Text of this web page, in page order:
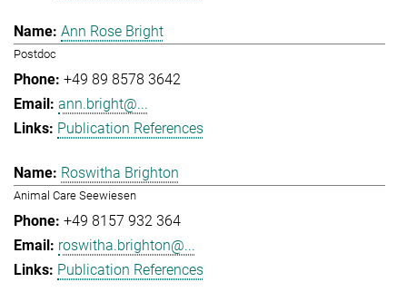
Ann Rose Bright
Postdoc
+49 89 8578 3642
ann.bright@...
Publication References
Roswitha Brighton
Animal Care Seewiesen
+49 8157 932 364
roswitha.brighton@...
Publication References